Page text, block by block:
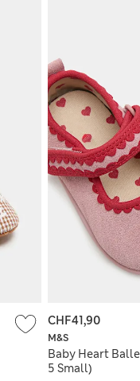
M&S
Baby Heart
5 Small)
CHF41,90